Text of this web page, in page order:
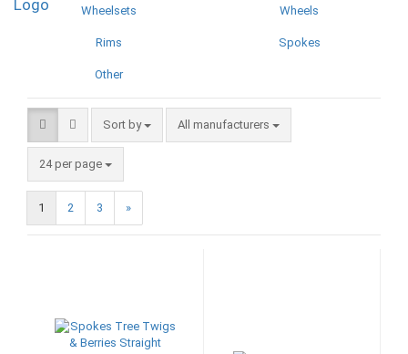
Wheelsets Wheels
Rims Spokes
Other
Sort by
Sort by All manufacturers
24 per page
per page
1 2 3 »